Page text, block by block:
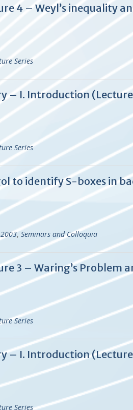
4 – Weyl’s inequality
Series
– I. Introduction
Series
to identify S-boxes in
,Seminars and Colloquia
3 – Waring’s Problem
Series
– I. Introduction
Series